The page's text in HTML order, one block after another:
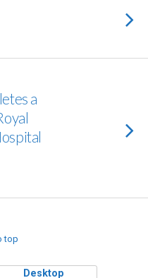
a
top
Desktop